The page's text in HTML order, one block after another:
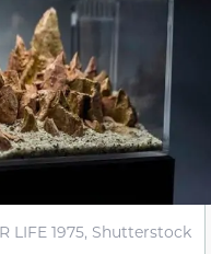
LIFE 1975, Shutterstock